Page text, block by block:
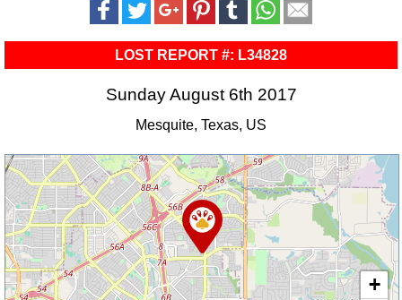
LOST REPORT #: L34828
Sunday August 6th 2017
Mesquite, Texas, US
+